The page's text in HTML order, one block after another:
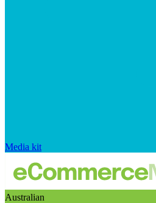
Media kit
Australian